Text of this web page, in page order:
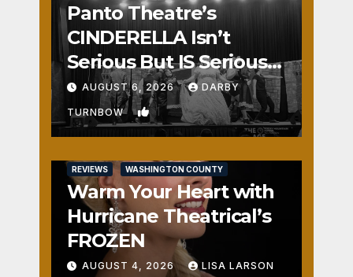
Panto Theatre’s
CINDERELLA Isn’t
Serious But IS Seriously
Fun
AUGUST 6, 2026 DARBY
TURNBOW 1
REVIEWS WASHINGTON COUNTY
Warm Your Heart with
Hurricane Theatrical’s
FROZEN
AUGUST 4, 2026 LISA LARSON